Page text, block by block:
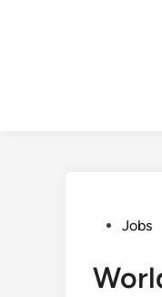
PostedJobs